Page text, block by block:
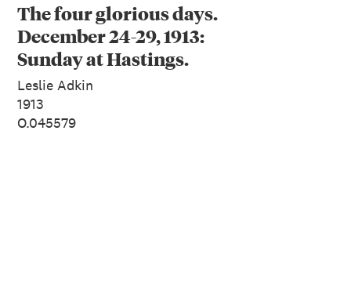
The four glorious days.
December 24-29, 1913:
Sunday at Hastings.
December 28. The last
morning. From the
album: Family
Leslie Adkin
1913
O.045579